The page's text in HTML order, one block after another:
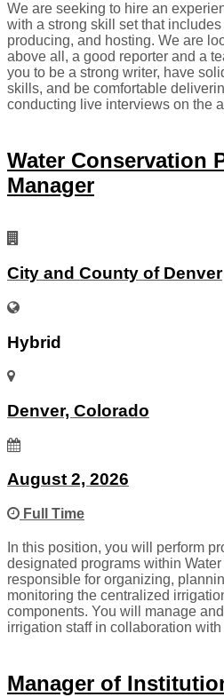
We are seeking to hire an
with a strong skill set that
producing, and hosting. We are
above all, a good reporter and a
you to be a strong writer, have
skills, and be comfortable
conducting live interviews on the
Water Conservation
Manager
City and County of Denver
Hybrid
Denver, Colorado
August 2, 2026
Full Time
In this position, you will perform
designated programs within
responsible for organizing,
monitoring the centralized
components. You will manage
irrigation staff in collaboration
Manager of